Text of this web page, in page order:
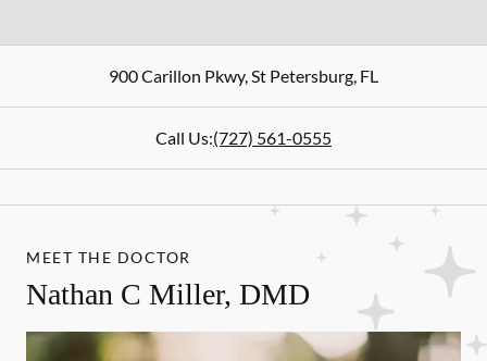
900 Carillon Pkwy,St Petersburg, FL
Call Us:(727) 561-0555
MEET THE DOCTOR
Nathan C Miller, DMD